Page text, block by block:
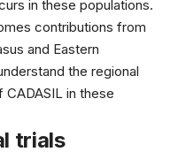
in these populations.
contributions from
and Eastern
the regional
in these
trials